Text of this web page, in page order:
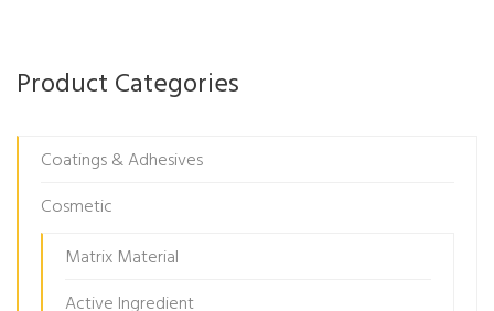
Product Categories
Coatings & Adhesives
Cosmetic
Matrix Material
Active Ingredient